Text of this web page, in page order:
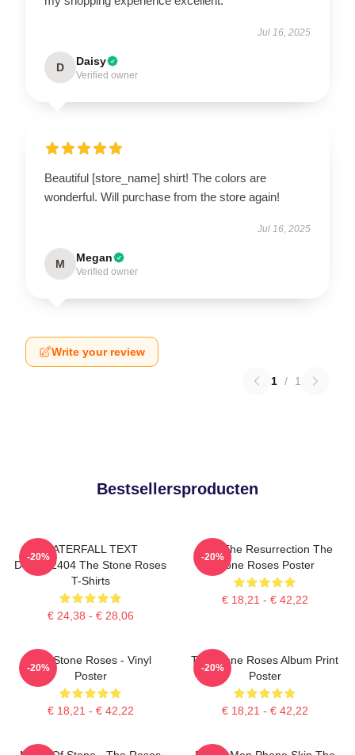
Jul 16, 2025
D Daisy
Verified owner
Beautiful [store_name] shirt! The colors are
wonderful. Will purchase from the store again!
Jul 16, 2025
M Megan
Verified owner
Write your review
1 / 1
Bestsellersproducten
WATERFALL TEXT
DTNK22404 The Stone Roses
T-Shirts
€ 24,38 - € 28,06
-20%
I Am The Resurrection The
Stone Roses Poster
€ 18,21 - € 42,22
-20%
The Stone Roses - Vinyl
Poster
€ 18,21 - € 42,22
-20%
The Stone Roses Album Print
Poster
€ 18,21 - € 42,22
-20%